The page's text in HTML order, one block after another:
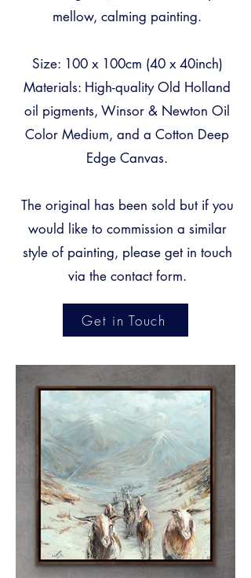
mellow, calming painting.
Size: 100 x 100cm (40 x 40inch)
Materials: High-quality Old Holland
oil pigments, Winsor & Newton Oil
Color Medium, and a Cotton Deep
Edge Canvas.
The original has been sold but if you
would like to commission a similar
style of painting, please get in touch
via the contact form.
Get in Touch